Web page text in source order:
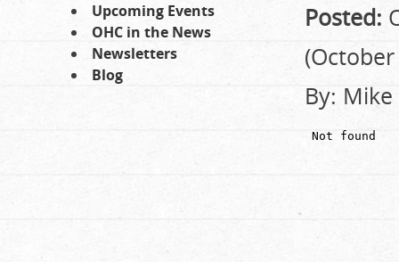
Upcoming Events
OHC in the News
Newsletters
Blog
Posted:
By: